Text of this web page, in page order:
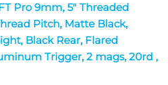
Pro 9mm, 5" Threaded
Pitch, Matte Black,
Black Rear, Flared
Trigger, 2 mags, 20rd ,